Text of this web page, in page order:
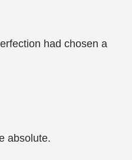
had chosen a
absolute.